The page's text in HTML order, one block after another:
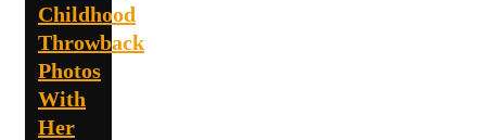
Childhood
Throwback
Photos
With
Her